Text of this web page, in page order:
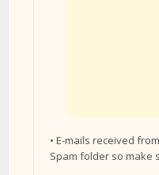
• E-mails received
Spam folder so make